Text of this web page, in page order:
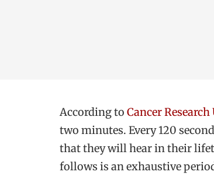
According to Cancer Research
two minutes. Every 120
that they will hear in their
follows is an exhaustive